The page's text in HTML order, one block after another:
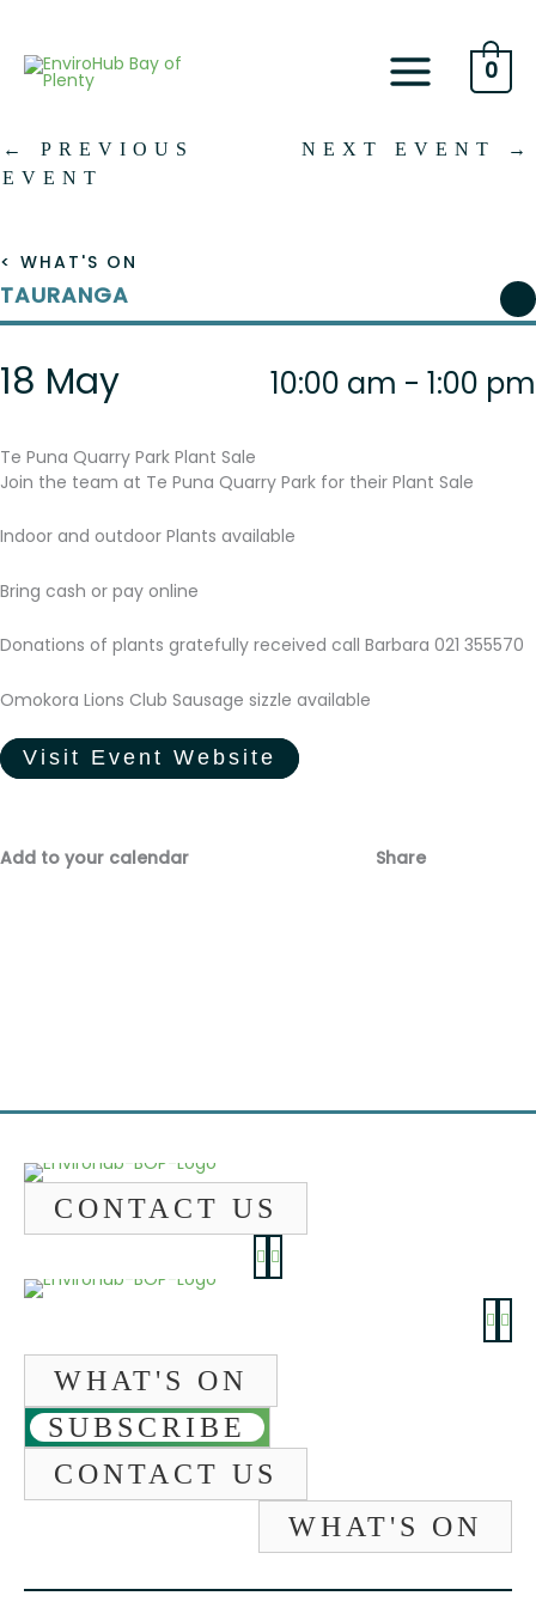
content
0
←
PREVIOUS
EVENT
NEXT EVENT →
< WHAT'S ON
TAURANGA
18 May 10:00 am - 1:00 pm
Te Puna Quarry Park Plant Sale
Join the team at Te Puna Quarry Park for their Plant Sale
Indoor and outdoor Plants available
Bring cash or pay online
Donations of plants gratefully received call Barbara 021 355570
Omokora Lions Club Sausage sizzle available
Visit Event Website
Add to your calendar Share
CONTACT US
WHAT'S ON
SUBSCRIBE
CONTACT US
WHAT'S ON